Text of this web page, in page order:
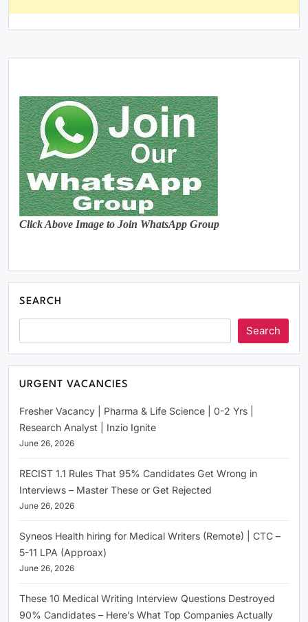
Click Above Image to Join WhatsApp Group
SEARCH
Search
URGENT VACANCIES
Fresher Vacancy | Pharma & Life Science | 0-2 Yrs |
Research Analyst | Inzio Ignite
June 26, 2026
RECIST 1.1 Rules That 95% Candidates Get Wrong in
Interviews – Master These or Get Rejected
June 26, 2026
Syneos Health hiring for Medical Writers (Remote) | CTC –
5-11 LPA (Approax)
June 26, 2026
These 10 Medical Writing Interview Questions Destroyed
90% Candidates – Here’s What Top Companies Actually